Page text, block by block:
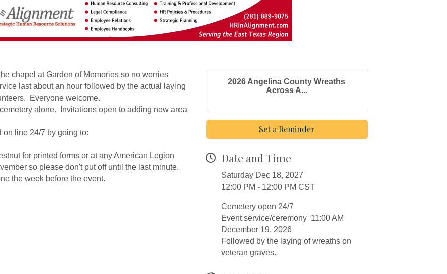
chapel at Garden of Memories so no worries
last about an hour followed by the actual laying
Everyone welcome.
alone. Invitations open to adding new area
on line 24/7 by going to:
for printed forms or at any American Legion
so please don't put off until the last minute.
the week before the event.
2026 Angelina County Wreaths
Across A...
Set a Reminder
Date and Time
Saturday Dec 18, 2027
12:00 PM - 12:00 PM CST
Cemetery open 24/7
Event service/ceremony 11:00 AM
December 19, 2026
Followed by the laying of wreaths on
veteran graves.